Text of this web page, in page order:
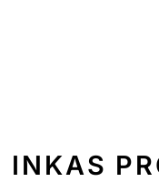
INKAS